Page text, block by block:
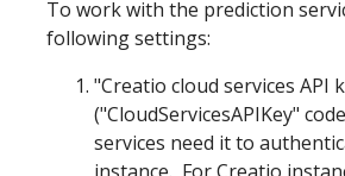
To work with the prediction
following settings:
"Creatio cloud services API
("CloudServicesAPIKey"
services need it to